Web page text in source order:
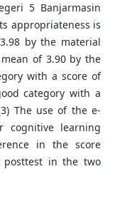
5 Banjarmasin
appropriateness is
by the material
of 3.90 by the
with a score of
category with a
The use of the e-
cognitive learning
in the score
posttest in the two